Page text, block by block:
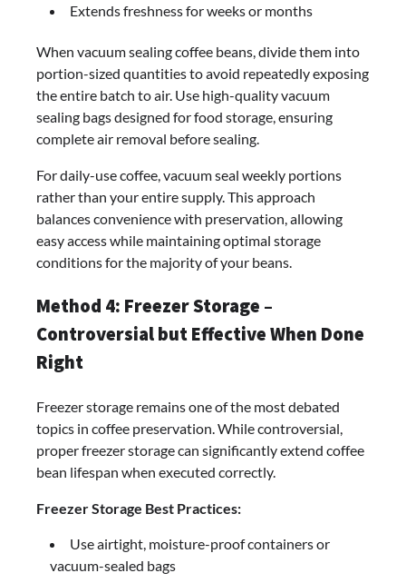
Extends freshness for weeks or months
When vacuum sealing coffee beans, divide them into
portion-sized quantities to avoid repeatedly exposing
the entire batch to air. Use high-quality vacuum
sealing bags designed for food storage, ensuring
complete air removal before sealing.
For daily-use coffee, vacuum seal weekly portions
rather than your entire supply. This approach
balances convenience with preservation, allowing
easy access while maintaining optimal storage
conditions for the majority of your beans.
Method 4: Freezer Storage –
Controversial but Effective When Done
Right
Freezer storage remains one of the most debated
topics in coffee preservation. While controversial,
proper freezer storage can significantly extend coffee
bean lifespan when executed correctly.
Freezer Storage Best Practices:
Use airtight, moisture-proof containers or
vacuum-sealed bags